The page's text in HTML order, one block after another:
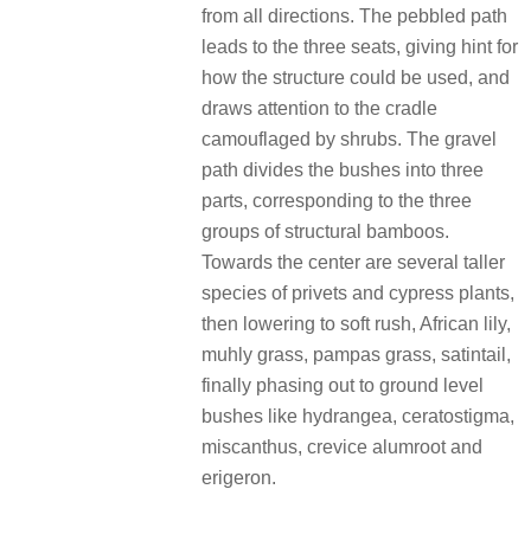
from all directions. The pebbled path
leads to the three seats, giving hint for
how the structure could be used, and
draws attention to the cradle
camouflaged by shrubs. The gravel
path divides the bushes into three
parts, corresponding to the three
groups of structural bamboos.
Towards the center are several taller
species of privets and cypress plants,
then lowering to soft rush, African lily,
muhly grass, pampas grass, satintail,
finally phasing out to ground level
bushes like hydrangea, ceratostigma,
miscanthus, crevice alumroot and
erigeron.